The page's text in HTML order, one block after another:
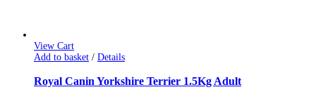
View Cart
Add to basket / Details
Royal Canin Yorkshire Terrier 1.5Kg Adult